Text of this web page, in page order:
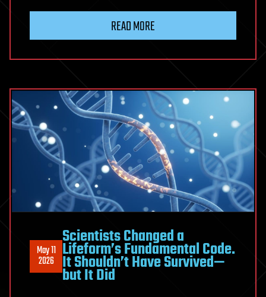
form
a
superconducting
circuit
follows
protons
on
the
go
READ MORE
May 11
2026
Scientists Changed a
Lifeform’s Fundamental Code.
It Shouldn’t Have Survived—
but It Did